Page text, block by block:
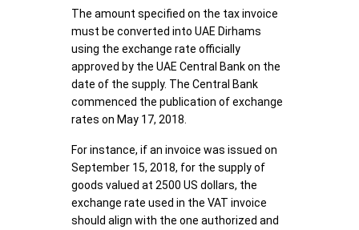
The amount specified on the tax invoice
must be converted into UAE Dirhams
using the exchange rate officially
approved by the UAE Central Bank on the
date of the supply. The Central Bank
commenced the publication of exchange
rates on May 17, 2018.
For instance, if an invoice was issued on
September 15, 2018, for the supply of
goods valued at 2500 US dollars, the
exchange rate used in the VAT invoice
should align with the one authorized and